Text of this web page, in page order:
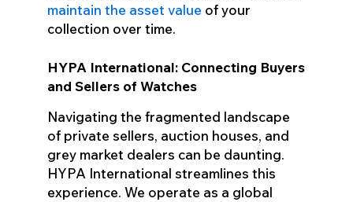
maintain the asset value of your
collection over time.
HYPA International: Connecting Buyers
and Sellers of Watches
Navigating the fragmented landscape
of private sellers, auction houses, and
grey market dealers can be daunting.
HYPA International streamlines this
experience. We operate as a global